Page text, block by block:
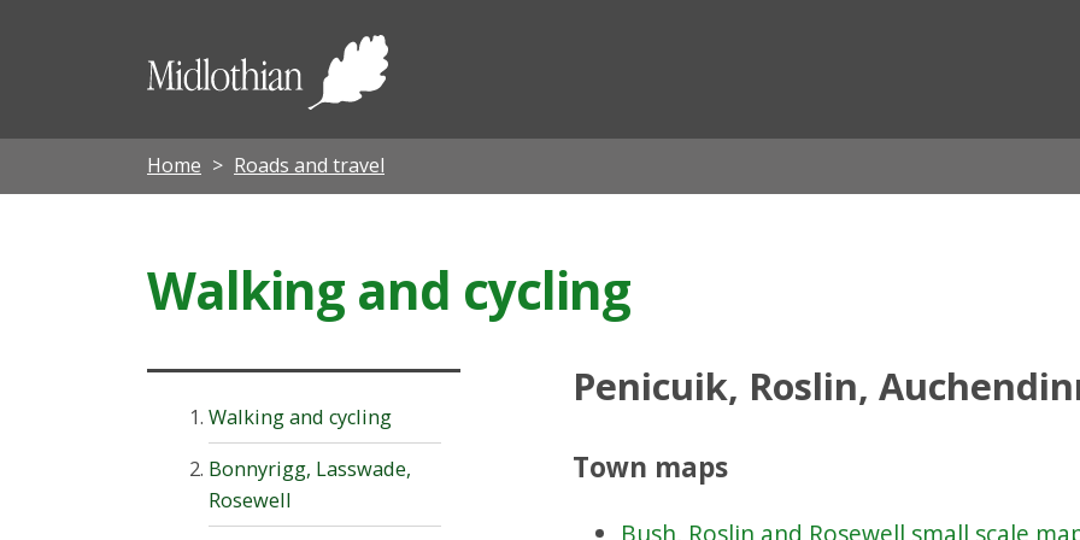
Midlothian
Home Roads and travel
Walking and cycling
Penicuik, Roslin,
Town maps
Bush, Roslin and Rosewell small scale
Walking and cycling
Bonnyrigg, Lasswade,
Rosewell